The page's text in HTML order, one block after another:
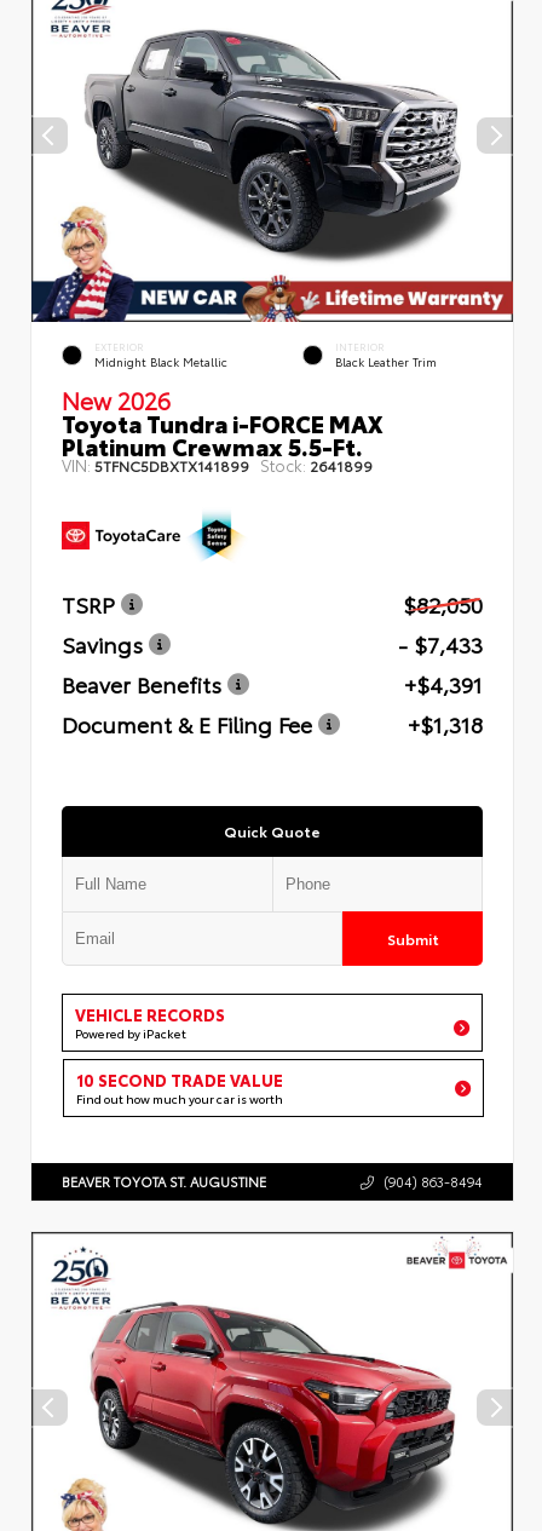
EXTERIOR
Midnight Black Metallic
INTERIOR
Black Leather Trim
New 2026
Toyota Tundra i-FORCE MAX
Platinum Crewmax 5.5-Ft.
VIN:5TFNC5DBXTX141899 Stock: 2641899
TSRP
$82,050
Savings
- $7,433
Beaver Benefits
+$4,391
Document & E Filing Fee
+$1,318
Quick Quote
Submit
VEHICLE RECORDS
Powered by iPacket
10 SECOND TRADE VALUE
Find out how much your car is worth
BEAVER TOYOTA ST. AUGUSTINE (904) 863-8494